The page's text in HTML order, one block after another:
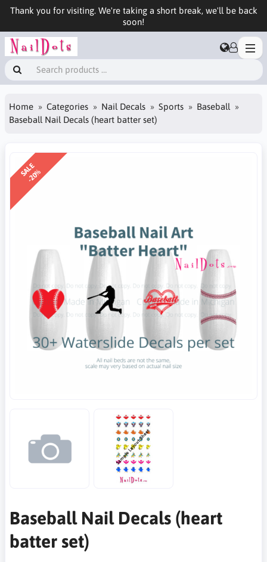
Thank you for visiting. We're taking a short break, we'll be back
soon!
Home Categories Nail Decals Sports
Baseball
Baseball Nail Decals (heart batter set)
SALE
-20%
Baseball Nail Decals (heart
batter set)